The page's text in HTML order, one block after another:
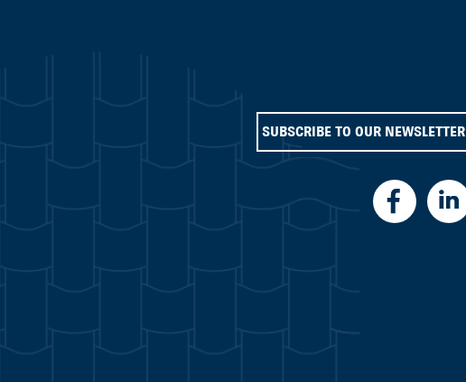
SUBSCRIBE TO OUR NEWSLETTER